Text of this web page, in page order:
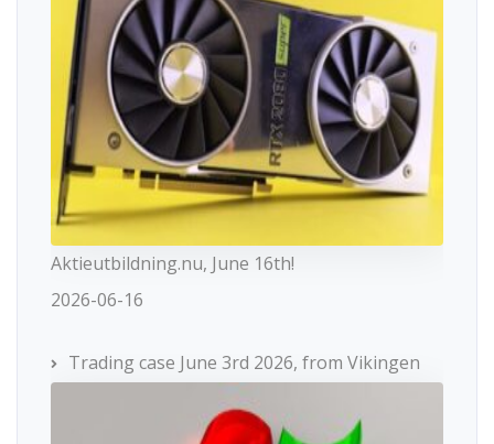
Aktieutbildning.nu, June 16th!
2026-06-16
Trading case June 3rd 2026, from Vikingen